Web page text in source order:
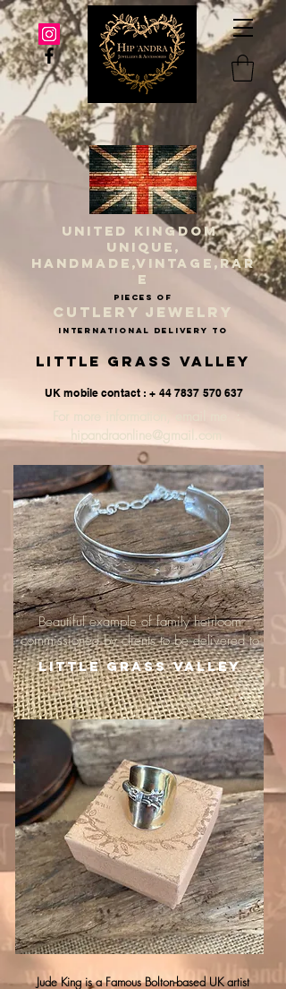
UNITED KINGDOM
UNIQUE,
HANDMADE,VINTAGE,RAR
E
PIECES OF
CUTLERY JEWELRY
INternational delivery to
Little Grass Valley
UK mobile contact : + 44 7837 570 637
For more information, email me :
hipandraonline@gmail.com
Beautiful example of family heirloom
commissioned by clients to be delivered to
Little Grass Valley
Jude King is a Famous Bolton-based UK artist